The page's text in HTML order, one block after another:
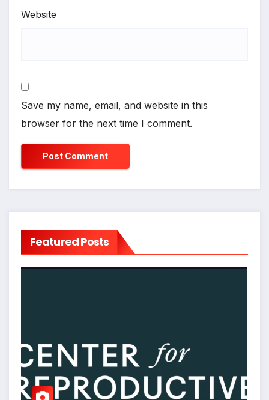
Website
Save my name, email, and website in this
browser for the next time I comment.
Featured Posts